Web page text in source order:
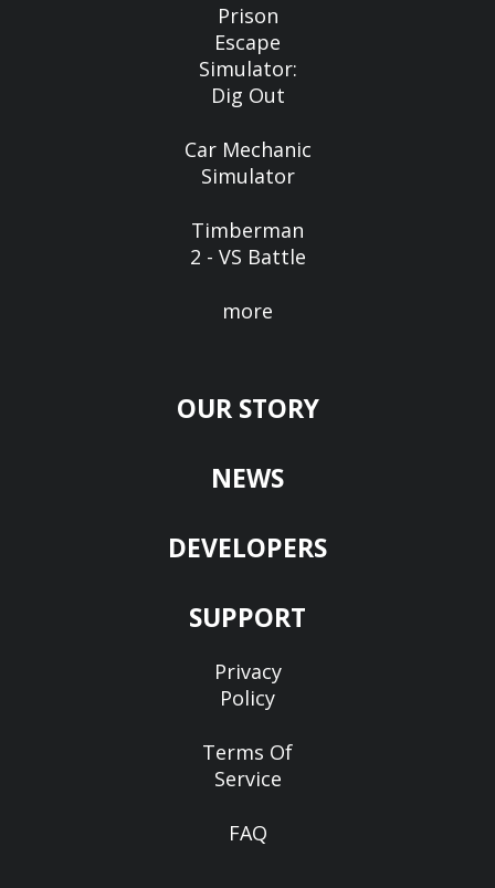
Prison
Escape
Simulator:
Dig Out
Car Mechanic
Simulator
Timberman
2 - VS Battle
more
OUR STORY
NEWS
DEVELOPERS
SUPPORT
Privacy
Policy
Terms Of
Service
FAQ